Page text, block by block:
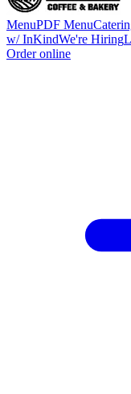
MenuPDF Menu
w/ InKindWe're Hiring
Order online